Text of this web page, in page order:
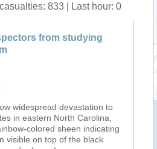
833 | Last hour: 0
to
Hurricane floods
An official at a water
says Hurricane
million gallons of
with a creek. The Daily